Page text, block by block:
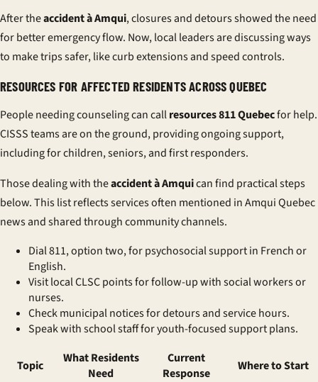
After theaccident à Amqui, closures and detours showed the need
for better emergency flow. Now, local leaders are discussing ways
to make trips safer, like curb extensions and speed controls.
RESOURCES FOR AFFECTED RESIDENTS ACROSS QUEBEC
People needing counseling can callresources 811 Quebecfor help.
CISSS teams are on the ground, providing ongoing support,
including for children, seniors, and first responders.
Those dealing with theaccident à Amquican find practical steps
below. This list reflects services often mentioned in Amqui Quebec
news and shared through community channels.
Dial 811, option two, for psychosocial support in French or
English.
Visit local CLSC points for follow-up with social workers or
nurses.
Check municipal notices for detours and service hours.
Speak with school staff for youth-focused support plans.
Topic
What Residents
Need
Current
Response
Where to Start